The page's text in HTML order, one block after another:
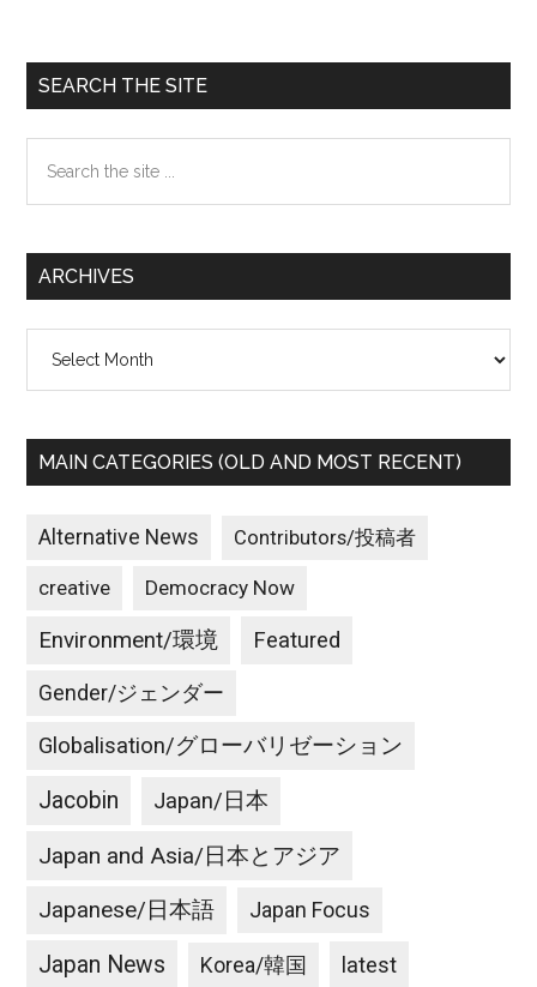
Primary
Sidebar
SEARCH THE SITE
the
ARCHIVES
MAIN CATEGORIES (OLD AND MOST RECENT)
Alternative News Contributors/投稿者
creative Democracy Now
Environment/環境 Featured
Gender/ジェンダー
Globalisation/グローバリゼーション
Jacobin Japan/日本
Japan and Asia/日本とアジア
Japanese/日本語 Japan Focus
Japan News Korea/韓国 latest